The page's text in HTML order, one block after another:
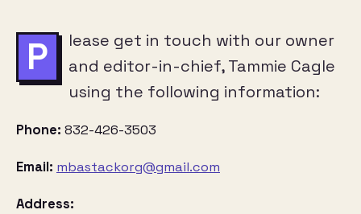
P
lease get in touch with our owner
and editor-in-chief, Tammie Cagle
using the following information:
Phone: 832-426-3503
Email: mbastackorg@gmail.com
Address: